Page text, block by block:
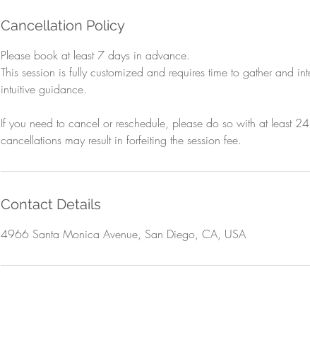
Cancellation Policy
Please book at least 7 days in advance.
This session is fully customized and requires time to gather and
intuitive guidance.
If you need to cancel or reschedule, please do so with at least
cancellations may result in forfeiting the session fee.
Contact Details
4966 Santa Monica Avenue, San Diego, CA, USA